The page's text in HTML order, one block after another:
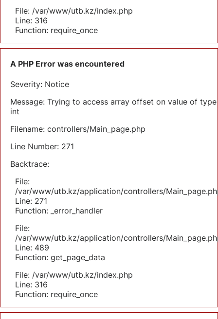
File: /var/www/utb.kz/index.php
Line: 316
Function: require_once
A PHP Error was encountered
Severity: Notice
Message: Trying to access array offset on value of type
int
Filename: controllers/Main_page.php
Line Number: 271
Backtrace:
File:
/var/www/utb.kz/application/controllers/
Line: 271
Function: _error_handler
File:
/var/www/utb.kz/application/controllers/
Line: 489
Function: get_page_data
File: /var/www/utb.kz/index.php
Line: 316
Function: require_once